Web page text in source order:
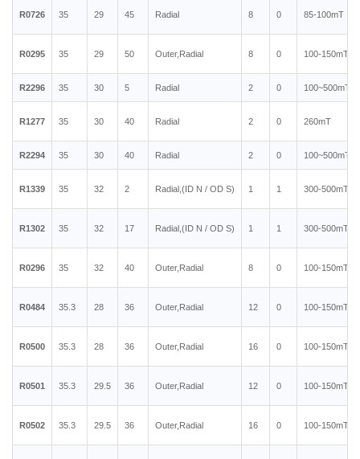
R0726 35 29 45 Radial 8 0 85-100mT
R0295 35 29 50 Outer,Radial 8 0 100-150mT
R2296 35 30 5 Radial 2 0 100~500mT
R1277 35 30 40 Radial 2 0 260mT
R2294 35 30 40 Radial 2 0 100~500mT
R1339 35 32 2 Radial,(ID N / OD S) 1 1 300-500mT
R1302 35 32 17 Radial,(ID N / OD S) 1 1 300-500mT
R0296 35 32 40 Outer,Radial 8 0 100-150mT
R0484 35.3 28 36 Outer,Radial 12 0 100-150mT
R0500 35.3 28 36 Outer,Radial 16 0 100-150mT
R0501 35.3 29.5 36 Outer,Radial 12 0 100-150mT
R0502 35.3 29.5 36 Outer,Radial 16 0 100-150mT